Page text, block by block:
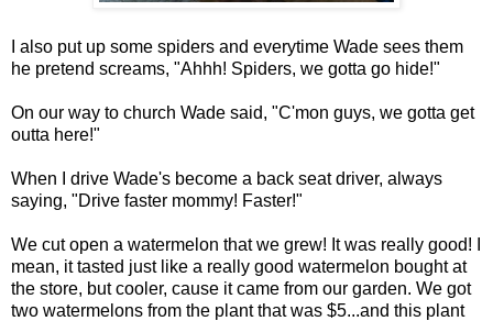
I also put up some spiders and everytime Wade sees them
he pretend screams, "Ahhh! Spiders, we gotta go hide!"
On our way to church Wade said, "C'mon guys, we gotta get
outta here!"
When I drive Wade's become a back seat driver, always
saying, "Drive faster mommy! Faster!"
We cut open a watermelon that we grew! It was really good! I
mean, it tasted just like a really good watermelon bought at
the store, but cooler, cause it came from our garden. We got
two watermelons from the plant that was $5...and this plant